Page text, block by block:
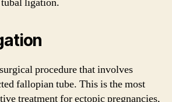
procedure that involves
fallopian tube. This is the most
treatment for ectopic pregnancies,